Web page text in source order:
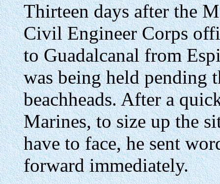
Thirteen days after the
Civil Engineer Corps
to Guadalcanal from
was being held pending
beachheads. After a
Marines, to size up the
have to face, he sent
forward immediately.